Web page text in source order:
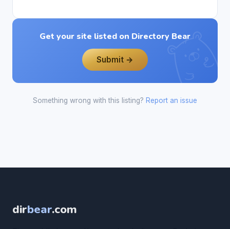
Get your site listed on Directory Bear
Submit →
Something wrong with this listing? Report an issue
dirbear.com